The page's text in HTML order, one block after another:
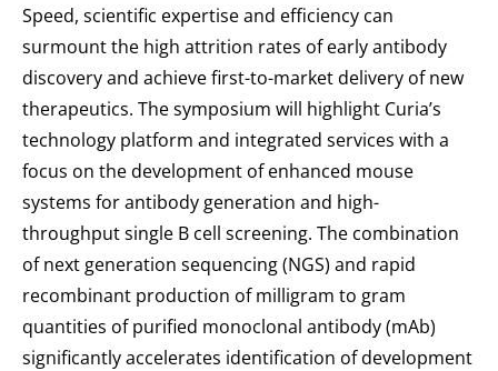
Speed, scientific expertise and efficiency can
surmount the high attrition rates of early antibody
discovery and achieve first-to-market delivery of new
therapeutics. The symposium will highlight Curia’s
technology platform and integrated services with a
focus on the development of enhanced mouse
systems for antibody generation and high-
throughput single B cell screening. The combination
of next generation sequencing (NGS) and rapid
recombinant production of milligram to gram
quantities of purified monoclonal antibody (mAb)
significantly accelerates identification of development